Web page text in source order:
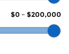
$0 – $200,000